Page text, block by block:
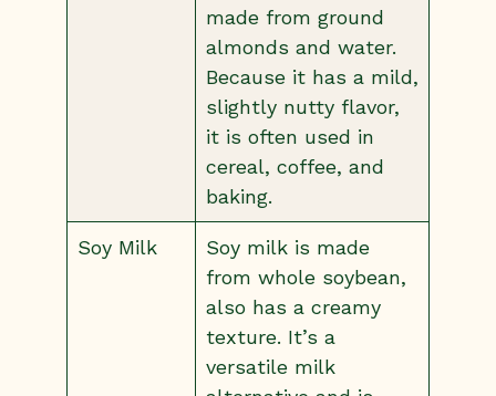
made from ground
almonds and water.
Because it has a mild,
slightly nutty flavor,
it is often used in
cereal, coffee, and
baking.
Soy Milk
Soy milk is made
from whole soybean,
also has a creamy
texture. It’s a
versatile milk